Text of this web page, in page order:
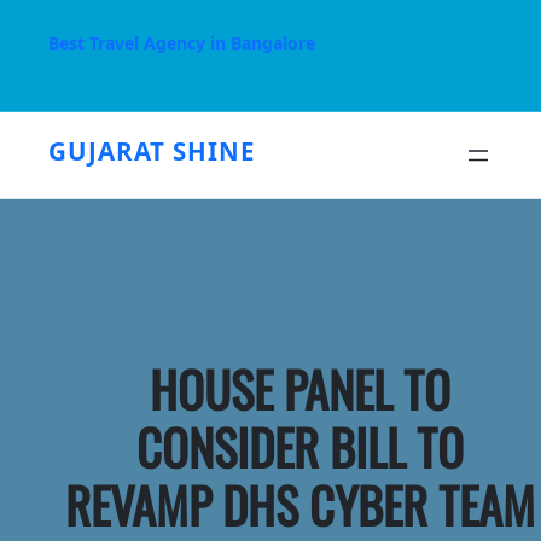
Best Travel Agency in Bangalore
GUJARAT SHINE
HOUSE PANEL TO
CONSIDER BILL TO
REVAMP DHS CYBER TEAM